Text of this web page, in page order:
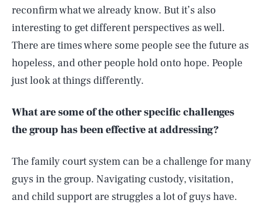
reconfirm what we already know. But it’s also
interesting to get different perspectives as well.
There are times where some people see the future as
hopeless, and other people hold onto hope. People
just look at things differently.
What are some of the other specific challenges
the group has been effective at addressing?
The family court system can be a challenge for many
guys in the group. Navigating custody, visitation,
and child support are struggles a lot of guys have.